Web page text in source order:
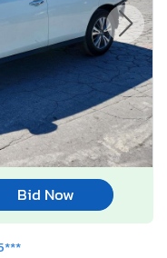
Bid Now